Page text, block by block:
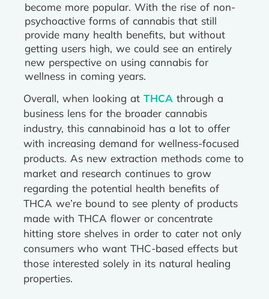
become more popular. With the rise of non-
psychoactive forms of cannabis that still
provide many health benefits, but without
getting users high, we could see an entirely
new perspective on using cannabis for
wellness in coming years.
Overall, when looking at THCA through a
business lens for the broader cannabis
industry, this cannabinoid has a lot to offer
with increasing demand for wellness-focused
products. As new extraction methods come to
market and research continues to grow
regarding the potential health benefits of
THCA we’re bound to see plenty of products
made with THCA flower or concentrate
hitting store shelves in order to cater not only
consumers who want THC-based effects but
those interested solely in its natural healing
properties.